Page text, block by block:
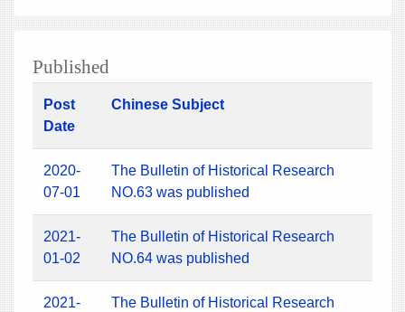
Published
Post
Date
Chinese Subject
2020-
07-01
The Bulletin of Historical Research
NO.63 was published
2021-
01-02
The Bulletin of Historical Research
NO.64 was published
2021-
The Bulletin of Historical Research